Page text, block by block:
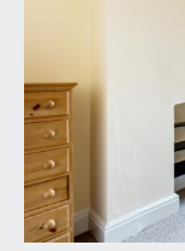
offer potential
if required and
IMPORTANT
VIEWING &
available
Richard
946 6690.